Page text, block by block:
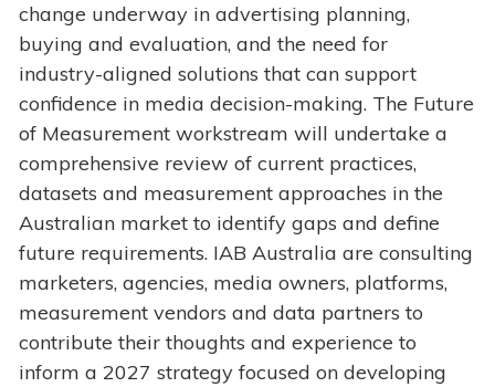
change underway in advertising planning,
buying and evaluation, and the need for
industry-aligned solutions that can support
confidence in media decision-making. The Future
of Measurement workstream will undertake a
comprehensive review of current practices,
datasets and measurement approaches in the
Australian market to identify gaps and define
future requirements. IAB Australia are consulting
marketers, agencies, media owners, platforms,
measurement vendors and data partners to
contribute their thoughts and experience to
inform a 2027 strategy focused on developing